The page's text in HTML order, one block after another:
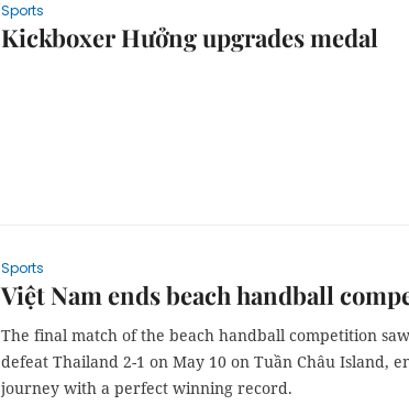
Sports
Kickboxer Hưởng upgrades medal
Sports
Việt Nam ends beach handball
The final match of the beach handball competition
defeat Thailand 2-1 on May 10 on Tuần Châu Island,
journey with a perfect winning record.